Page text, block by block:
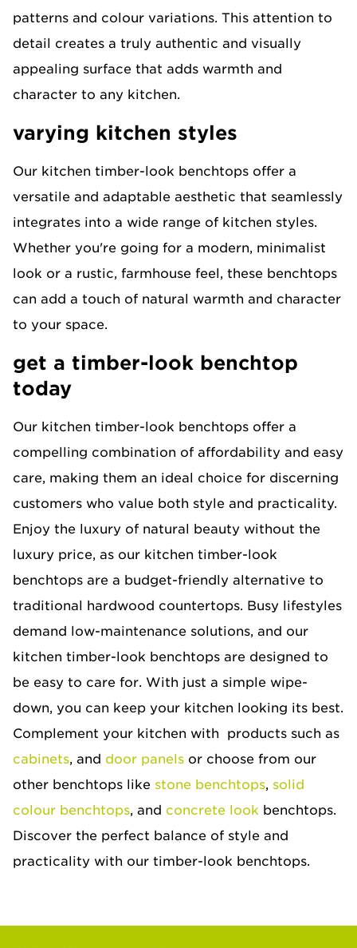
patterns and colour variations. This attention to
detail creates a truly authentic and visually
appealing surface that adds warmth and
character to any kitchen.
varying kitchen styles
Our kitchen timber-look benchtops offer a
versatile and adaptable aesthetic that seamlessly
integrates into a wide range of kitchen styles.
Whether you're going for a modern, minimalist
look or a rustic, farmhouse feel, these benchtops
can add a touch of natural warmth and character
to your space.
get a timber-look benchtop
today
Our kitchen timber-look benchtops offer a
compelling combination of affordability and easy
care, making them an ideal choice for discerning
customers who value both style and practicality.
Enjoy the luxury of natural beauty without the
luxury price, as our kitchen timber-look
benchtops are a budget-friendly alternative to
traditional hardwood countertops. Busy lifestyles
demand low-maintenance solutions, and our
kitchen timber-look benchtops are designed to
be easy to care for. With just a simple wipe-
down, you can keep your kitchen looking its best.
Complement your kitchen with products such as
cabinets, and door panels or choose from our
other benchtops like stone benchtops, solid
colour benchtops, and concrete look benchtops.
Discover the perfect balance of style and
practicality with our timber-look benchtops.